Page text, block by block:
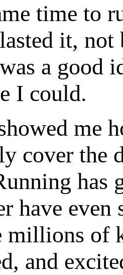
time to
it, not
a good
I could.
me
cover the
has
have
millions of
and